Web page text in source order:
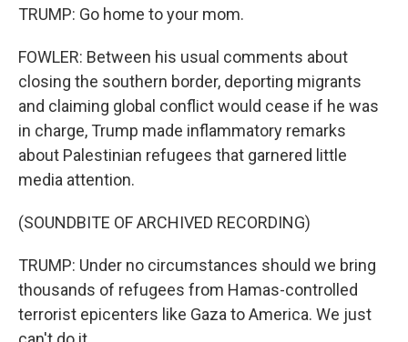
TRUMP: Go home to your mom.
FOWLER: Between his usual comments about
closing the southern border, deporting migrants
and claiming global conflict would cease if he was
in charge, Trump made inflammatory remarks
about Palestinian refugees that garnered little
media attention.
(SOUNDBITE OF ARCHIVED RECORDING)
TRUMP: Under no circumstances should we bring
thousands of refugees from Hamas-controlled
terrorist epicenters like Gaza to America. We just